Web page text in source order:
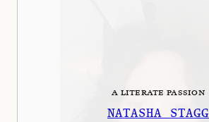
A LITERATE PASSION
NATASHA STAGG